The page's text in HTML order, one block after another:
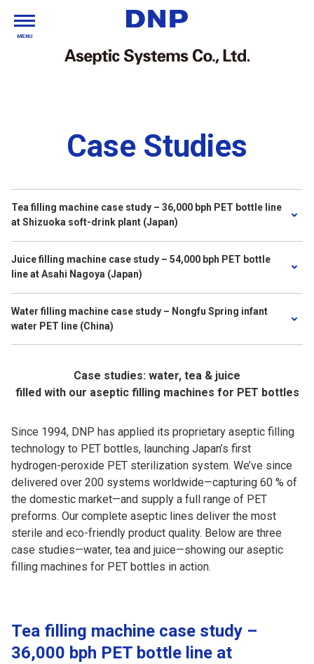
MENU
Case Studies
Tea filling machine case study – 36,000 bph PET bottle line
at Shizuoka soft-drink plant (Japan)
Juice filling machine case study – 54,000 bph PET bottle
line at Asahi Nagoya (Japan)
Water filling machine case study – Nongfu Spring infant
water PET line (China)
Case studies: water, tea & juice
filled with our aseptic filling machines for PET bottles
Since 1994, DNP has applied its proprietary aseptic filling
technology to PET bottles, launching Japan’s first
hydrogen-peroxide PET sterilization system. We’ve since
delivered over 200 systems worldwide—capturing 60 % of
the domestic market—and supply a full range of PET
preforms. Our complete aseptic lines deliver the most
sterile and eco-friendly product quality. Below are three
case studies—water, tea and juice—showing our aseptic
filling machines for PET bottles in action.
Tea filling machine case study –
36,000 bph PET bottle line at